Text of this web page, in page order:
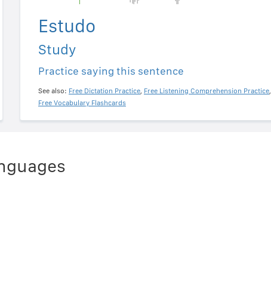
Estudo
Study
Practice saying this sentence
See also: Free Dictation Practice, Free Listening Comprehension Practice,
Free Vocabulary Flashcards